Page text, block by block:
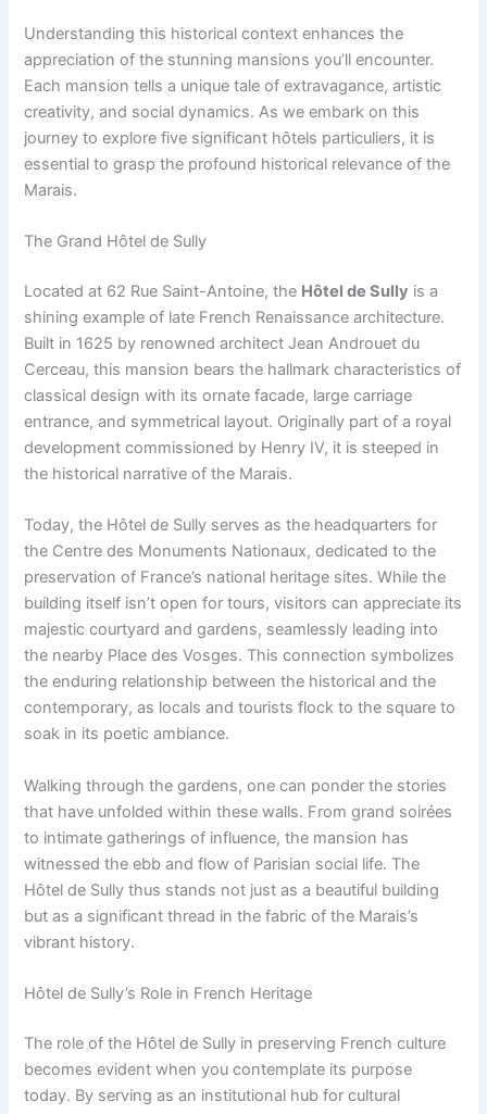
Understanding this historical context enhances the
appreciation of the stunning mansions you’ll encounter.
Each mansion tells a unique tale of extravagance, artistic
creativity, and social dynamics. As we embark on this
journey to explore five significant hôtels particuliers, it is
essential to grasp the profound historical relevance of the
Marais.
The Grand Hôtel de Sully
Located at 62 Rue Saint-Antoine, the Hôtel de Sully is a
shining example of late French Renaissance architecture.
Built in 1625 by renowned architect Jean Androuet du
Cerceau, this mansion bears the hallmark characteristics of
classical design with its ornate facade, large carriage
entrance, and symmetrical layout. Originally part of a royal
development commissioned by Henry IV, it is steeped in
the historical narrative of the Marais.
Today, the Hôtel de Sully serves as the headquarters for
the Centre des Monuments Nationaux, dedicated to the
preservation of France’s national heritage sites. While the
building itself isn’t open for tours, visitors can appreciate its
majestic courtyard and gardens, seamlessly leading into
the nearby Place des Vosges. This connection symbolizes
the enduring relationship between the historical and the
contemporary, as locals and tourists flock to the square to
soak in its poetic ambiance.
Walking through the gardens, one can ponder the stories
that have unfolded within these walls. From grand soirées
to intimate gatherings of influence, the mansion has
witnessed the ebb and flow of Parisian social life. The
Hôtel de Sully thus stands not just as a beautiful building
but as a significant thread in the fabric of the Marais’s
vibrant history.
Hôtel de Sully’s Role in French Heritage
The role of the Hôtel de Sully in preserving French culture
becomes evident when you contemplate its purpose
today. By serving as an institutional hub for cultural